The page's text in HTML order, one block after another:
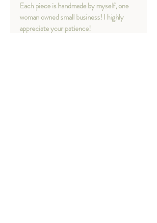
Each piece is handmade by myself, one
woman owned small business! I highly
appreciate your patience!